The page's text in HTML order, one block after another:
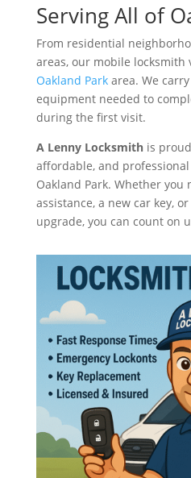
Serving All of
From residential
areas, our mobile locksmith
Oakland Parkarea. We
equipment needed to
during the first visit.
A Lenny Locksmithis
affordable, and
Oakland Park. Whether you
assistance, a new car key,
upgrade, you can count on